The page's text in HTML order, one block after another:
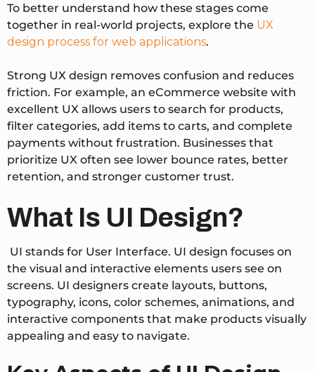
To better understand how these stages come
together in real-world projects, explore the UX
design process for web applications.
Strong UX design removes confusion and reduces
friction. For example, an eCommerce website with
excellent UX allows users to search for products,
filter categories, add items to carts, and complete
payments without frustration. Businesses that
prioritize UX often see lower bounce rates, better
retention, and stronger customer trust.
What Is UI Design?
UI stands for User Interface. UI design focuses on
the visual and interactive elements users see on
screens. UI designers create layouts, buttons,
typography, icons, color schemes, animations, and
interactive components that make products visually
appealing and easy to navigate.